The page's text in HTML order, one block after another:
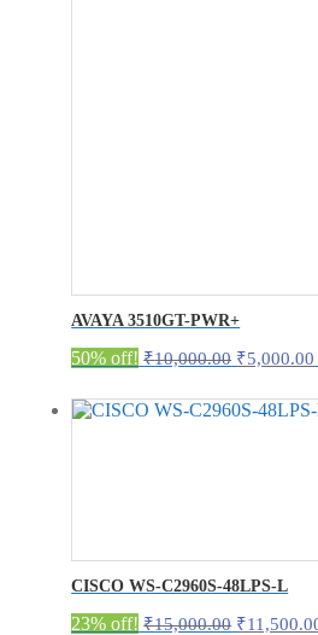
AVAYA 3510GT-PWR+
50% off! ₹10,000.00 Original
was:
₹5,000.00
CISCO WS-C2960S-48LPS-L
23% off! ₹15,000.00 Original
₹